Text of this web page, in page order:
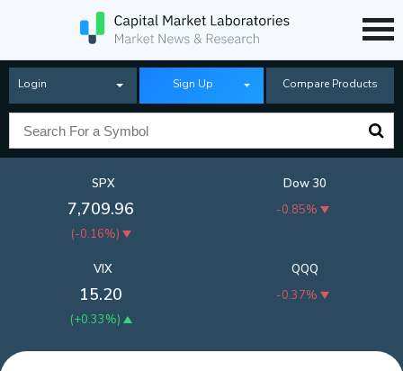
Login Sign Up Compare Products
SPX
7,709.96
(-0.16%)
Dow 30
-0.85%
QQQ
-0.37%
VIX
15.20
(+0.33%)